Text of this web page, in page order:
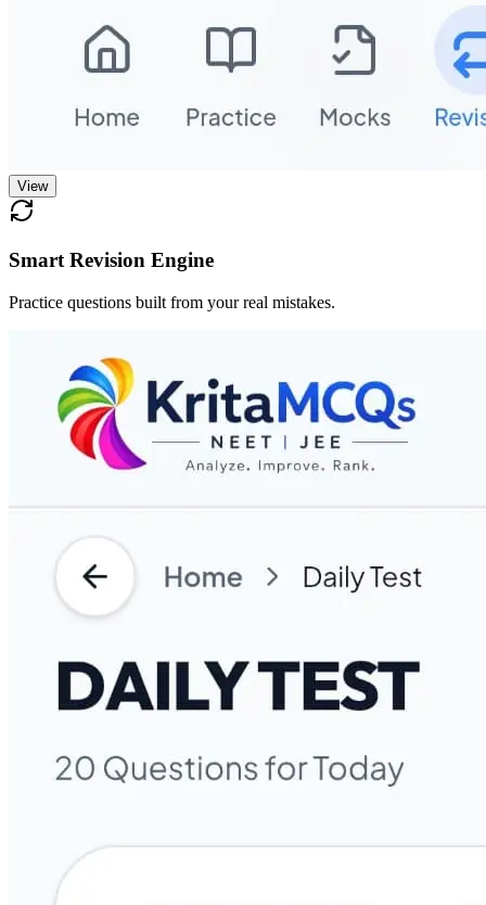
View
Smart Revision Engine
Practice questions built from your real mistakes.